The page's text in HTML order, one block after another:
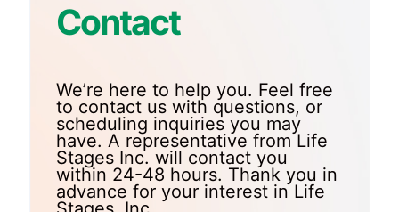
Contact
We’re here to help you. Feel free
to contact us with questions, or
scheduling inquiries you may
have. A representative from Life
Stages Inc. will contact you
within 24-48 hours. Thank you in
advance for your interest in Life